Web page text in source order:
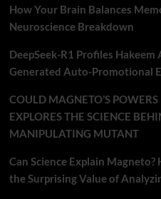
How Your Brain Balances
Neuroscience Breakdown
DeepSeek-R1 Profiles
Generated Auto-Promotional
COULD MAGNETO’S
EXPLORES THE SCIENCE
MANIPULATING MUTANT
Can Science Explain
the Surprising Value of